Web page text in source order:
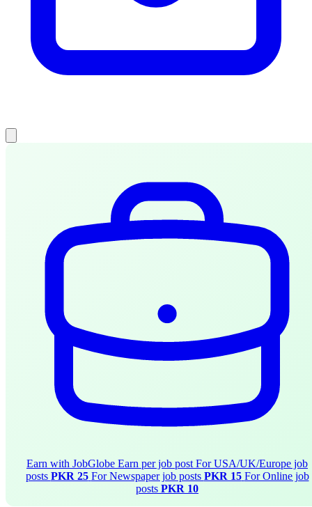
Earn with JobGlobe Earn per job post For USA/UK/Europe job
posts PKR 25 For Newspaper job posts PKR 15 For Online job
posts PKR 10